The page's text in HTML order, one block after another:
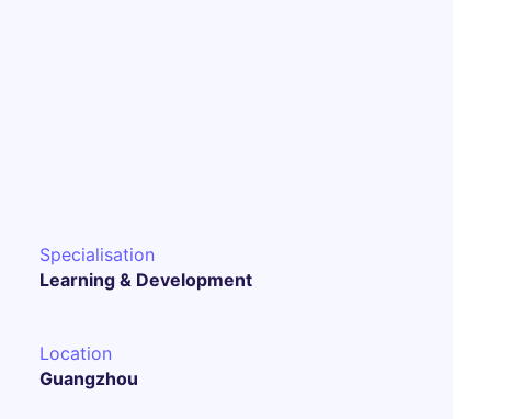
Specialisation
Learning & Development
Location
Guangzhou